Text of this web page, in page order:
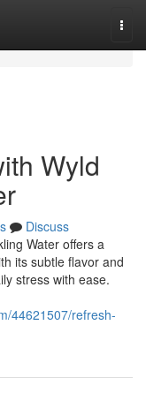
Wyld
Discuss
Water offers a
its subtle flavor and
stress with ease.
44621507/refresh-